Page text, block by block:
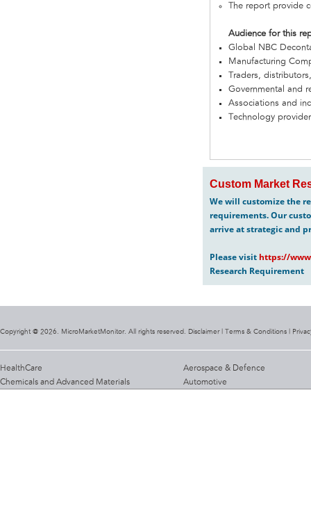
The report provide
Audience for this
Global NBC
Manufacturing
Traders,
Governmental and
Associations and
Technology
Custom Market
We will customize the
requirements. Our
arrive at strategic and
Please visit https://
Research Requirement
Copyright @ 2026. MicroMarketMonitor. All rights reserved. Disclaimer | Terms & Conditions
HealthCare
Chemicals and Advanced Materials
Aerospace & Defence
Automotive